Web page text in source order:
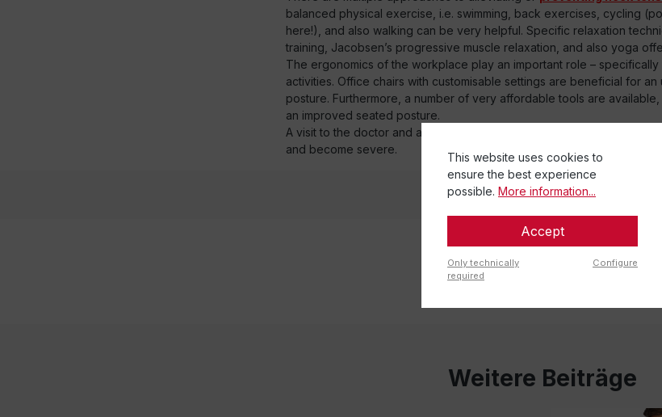
balanced physical exercise, i.e. swimming, back exercises, cycling
here!), and also walking can be very helpful. Specific relaxation
training, Jacobsen’s progressive muscle relaxation, and also yoga
The ergonomics of the workplace play an important role –
activities. Office chairs with customisable settings are beneficial for
posture. Furthermore, a number of very affordable tools are
an improved seated posture.
A visit to the doctor and a physiotherapist will become necessary
and become severe.
Weitere Beiträge
This website uses cookies to
ensure the best experience
possible. More information...
Accept
Only technically
required
Configure